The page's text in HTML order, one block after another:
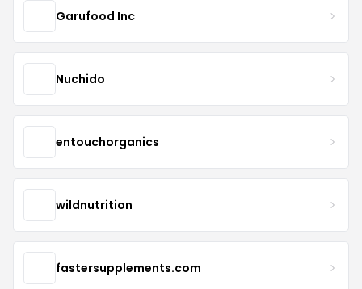
Garufood Inc
Nuchido
entouchorganics
wildnutrition
fastersupplements.com